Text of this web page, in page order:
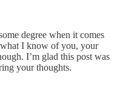
degree when it comes
I know of you, your
I’m glad this post was
your thoughts.